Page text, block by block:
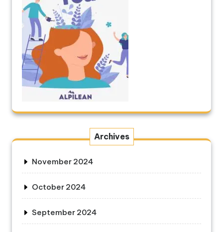
Archives
November 2024
October 2024
September 2024